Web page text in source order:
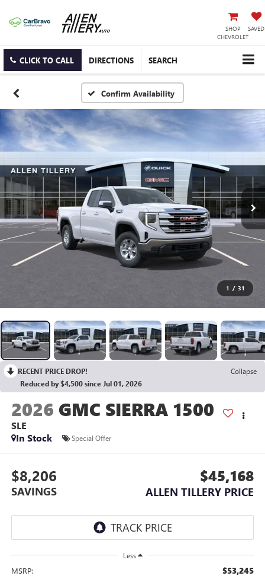
SHOP
CHEVROLET
SAVED
CLICK TO CALL DIRECTIONS SEARCH
Confirm Availability
1 / 31
RECENT PRICE DROP!
Collapse
Reduced by $4,500 since Jul 01, 2026
2026 GMC SIERRA 1500
SLE
In Stock
Special Offer
$8,206
SAVINGS
$45,168
ALLEN TILLERY PRICE
Less
MSRP: $53,245